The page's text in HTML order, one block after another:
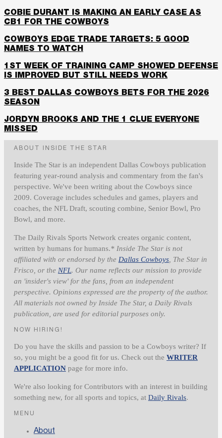
COBIE DURANT IS MAKING AN EARLY CASE AS
CB1 FOR THE COWBOYS
COWBOYS EDGE TRADE TARGETS: 5 GOOD
NAMES TO WATCH
1ST WEEK OF TRAINING CAMP SHOWED DEFENSE
IS IMPROVED BUT STILL NEEDS WORK
3 BEST DALLAS COWBOYS BETS FOR THE 2026
SEASON
JORDYN BROOKS AND THE 1 CLUE EVERYONE
MISSED
ABOUT INSIDE THE STAR
Inside The Star is an independent Dallas Cowboys publication
featuring year-round analysis and commentary from the fan's
perspective. We've been writing about the Cowboys since
2009. Coverage includes schedules and games, players and
coaches, the NFL Draft, scouting combine, Senior Bowl, Pro
Bowl, and more.
The Daily Rivals Sports Network creates organic content,
written by humans for humans.* Inside The Star is not
affiliated with or endorsed by the Dallas Cowboys, The Star in
Frisco, or the NFL. Our name reflects our mission to provide
an 'insider's view' for the fans, from an independent
perspective. Opinions expressed are the property of the author.
All materials not owned by Inside The Star, a Daily Rivals
publication, are used for editorial purposes only.
NOW HIRING!
Do you have the skills and passion to be a Cowboys writer? If
so, you might be a good fit for us. Check out the WRITER
APPLICATION page for more info.
We're also looking for Contributors with an interest in building
something new, for all sports and topics, at Daily Rivals.
MENU
About